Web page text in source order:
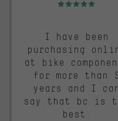
I have been
purchasing
at bike
for more than 5
years and I can
say that bc is
best.